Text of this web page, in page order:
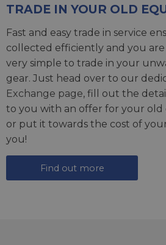
TRADE IN YOUR OLD
Fast and easy trade in service
collected efficiently and you
very simple to trade in your
gear. Just head over to our
Exchange page, fill out the
to you with an offer for your old
or put it towards the cost of
you!
Find out more